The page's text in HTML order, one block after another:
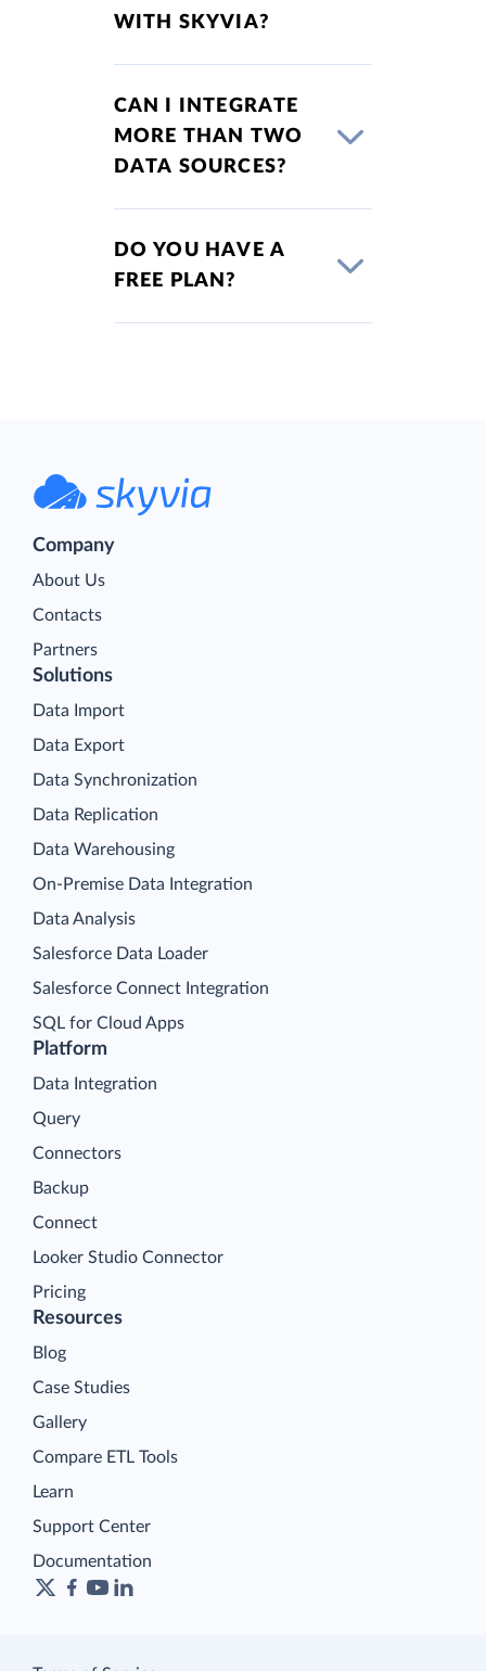
WITH SKYVIA?
CAN I INTEGRATE
MORE THAN TWO
DATA SOURCES?
DO YOU HAVE A
FREE PLAN?
Company
About Us
Contacts
Partners
Platform
Data Integration
Query
Connectors
Backup
Connect
Looker Studio Connector
Pricing
Solutions
Data Import
Data Export
Data Synchronization
Data Replication
Data Warehousing
On-Premise Data Integration
Data Analysis
Salesforce Data Loader
Salesforce Connect Integration
SQL for Cloud Apps
Resources
Blog
Case Studies
Gallery
Compare ETL Tools
Learn
Support Center
Documentation